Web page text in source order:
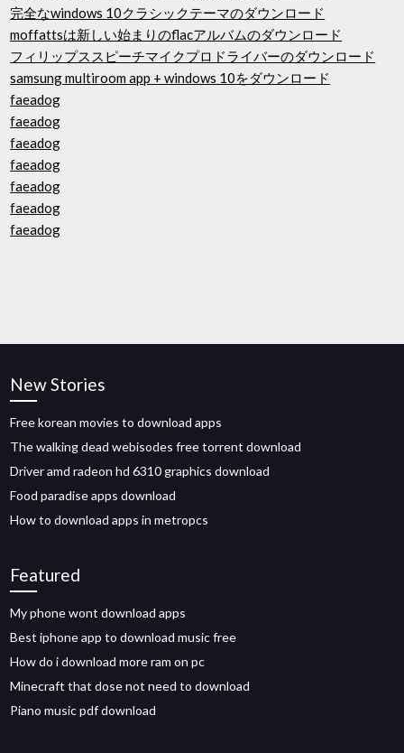
完全なwindows 10クラシックテーマのダウンロード
moffattsは新しい始まりのflacアルバムのダウンロード
フィリップススピーチマイクプロドライバーのダウンロード
samsung multiroom app + windows 10をダウンロード
faeadog
faeadog
faeadog
faeadog
faeadog
faeadog
faeadog
New Stories
Free korean movies to download apps
The walking dead webisodes free torrent download
Driver amd radeon hd 6310 graphics download
Food paradise apps download
How to download apps in metropcs
Featured
My phone wont download apps
Best iphone app to download music free
How do i download more ram on pc
Minecraft that dose not need to download
Piano music pdf download